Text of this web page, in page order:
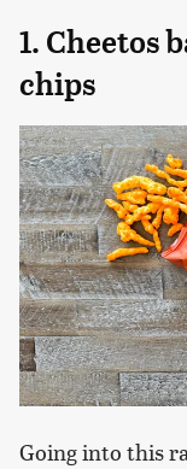
1. Cheetos
chips
Going into this